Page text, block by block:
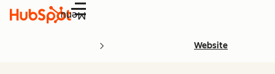
Menu
Website